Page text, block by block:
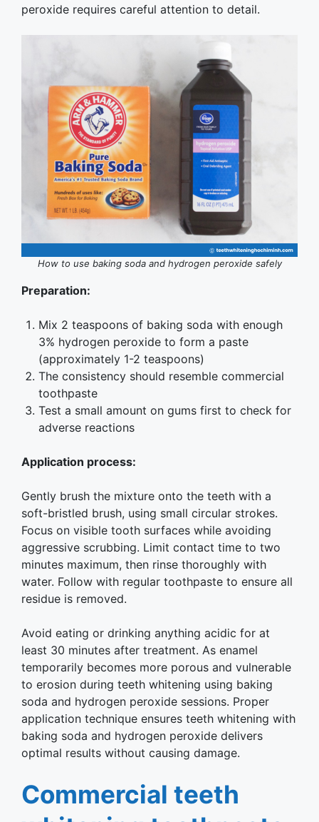
peroxide requires careful attention to detail.
How to use baking soda and hydrogen peroxide safely
Preparation:
Mix 2 teaspoons of baking soda with enough
3% hydrogen peroxide to form a paste
(approximately 1-2 teaspoons)
The consistency should resemble commercial
toothpaste
Test a small amount on gums first to check for
adverse reactions
Application process:
Gently brush the mixture onto the teeth with a
soft-bristled brush, using small circular strokes.
Focus on visible tooth surfaces while avoiding
aggressive scrubbing. Limit contact time to two
minutes maximum, then rinse thoroughly with
water. Follow with regular toothpaste to ensure all
residue is removed.
Avoid eating or drinking anything acidic for at
least 30 minutes after treatment. As enamel
temporarily becomes more porous and vulnerable
to erosion during teeth whitening using baking
soda and hydrogen peroxide sessions. Proper
application technique ensures teeth whitening with
baking soda and hydrogen peroxide delivers
optimal results without causing damage.
Commercial teeth